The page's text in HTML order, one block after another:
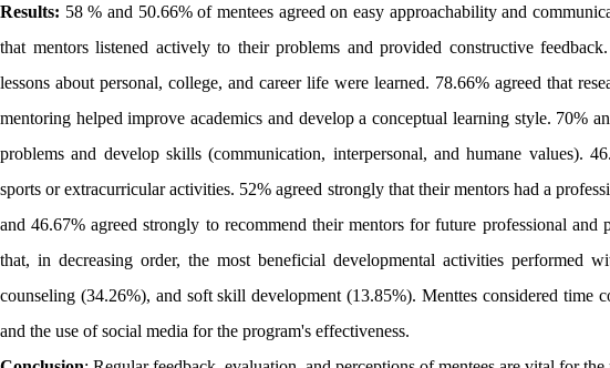
Results: 58 % and 50.66% of mentees agreed on easy approachability and
that mentors listened actively to their problems and provided constructive
lessons about personal, college, and career life were learned. 78.66% agreed that
mentoring helped improve academics and develop a conceptual learning style. 70%
problems and develop skills (communication, interpersonal, and humane values).
sports or extracurricular activities. 52% agreed strongly that their mentors had a
and 46.67% agreed strongly to recommend their mentors for future professional and
that, in decreasing order, the most beneficial developmental activities performed
counseling (34.26%), and soft skill development (13.85%). Menttes considered time
and the use of social media for the program's effectiveness.